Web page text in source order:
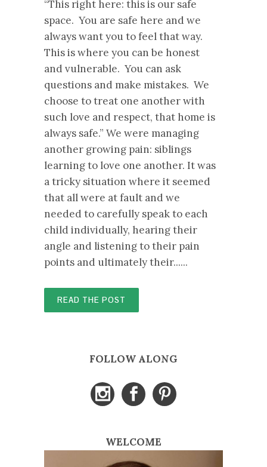
“This right here: this is our safe
space. You are safe here and we
always want you to feel that way.
This is where you can be honest
and vulnerable. You can ask
questions and make mistakes. We
choose to treat one another with
such love and respect, that home is
always safe.” We were managing
another growing pain: siblings
learning to love one another. It was
a tricky situation where it seemed
that all were at fault and we
needed to carefully speak to each
child individually, hearing their
angle and listening to their pain
points and ultimately their......
READ THE POST
FOLLOW ALONG
WELCOME